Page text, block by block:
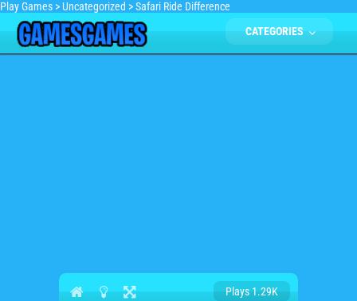
Play Games > Uncategorized >Safari Ride Difference
CATEGORIES
Plays 1.29K